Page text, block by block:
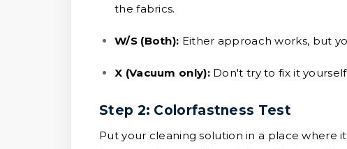
the fabrics.
W/S (Both): Either approach works, but
X (Vacuum only): Don't try to fix it
Step 2: Colorfastness Test
Put your cleaning solution in a place where